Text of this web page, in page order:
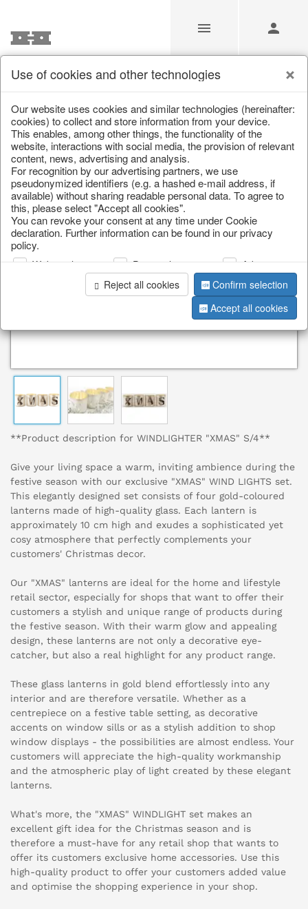
/ Christmas / Lanterns, candlesticks, lanterns
**Product description for WINDLIGHTER "XMAS" S/4**
Give your living space a warm, inviting ambience during the
festive season with our exclusive "XMAS" WIND LIGHTS set.
This elegantly designed set consists of four gold-coloured
lanterns made of high-quality glass. Each lantern is
approximately 10 cm high and exudes a sophisticated yet
cosy atmosphere that perfectly complements your
customers' Christmas decor.
Our "XMAS" lanterns are ideal for the home and lifestyle
retail sector, especially for shops that want to offer their
customers a stylish and unique range of products during
the festive season. With their warm glow and appealing
design, these lanterns are not only a decorative eye-
catcher, but also a real highlight for any product range.
These glass lanterns in gold blend effortlessly into any
interior and are therefore versatile. Whether as a
centrepiece on a festive table setting, as decorative
accents on window sills or as a stylish addition to shop
window displays - the possibilities are almost endless. Your
customers will appreciate the high-quality workmanship
and the atmospheric play of light created by these elegant
lanterns.
What's more, the "XMAS" WINDLIGHT set makes an
excellent gift idea for the Christmas season and is
therefore a must-have for any retail shop that wants to
offer its customers exclusive home accessories. Use this
high-quality product to offer your customers added value
and optimise the shopping experience in your shop.
Use of cookies and other technologies
Our website uses cookies and similar technologies (hereinafter:
cookies) to collect and store information from your device.
This enables, among other things, the functionality of the
website, interactions with social media, the provision of relevant
content, news, advertising and analysis.
For recognition by our advertising partners, we use
pseudonymized identifiers (e.g. a hashed e-mail address, if
available) without sharing readable personal data. To agree to
this, please select "Accept all cookies".
You can revoke your consent at any time under Cookie
declaration. Further information can be found in our privacy
policy.
Web analysis Personalization
Advertising
Reject all cookies
Confirm selection
Accept all cookies